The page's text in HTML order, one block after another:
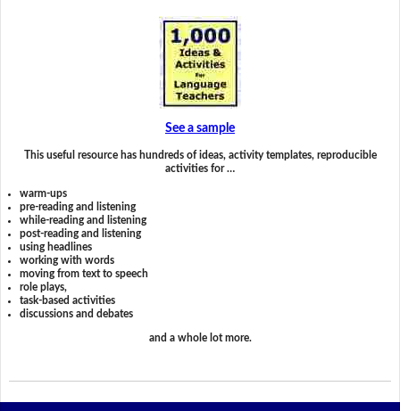
See a sample
This useful resource has hundreds of ideas, activity templates, reproducible
activities for …
warm-ups
pre-reading and listening
while-reading and listening
post-reading and listening
using headlines
working with words
moving from text to speech
role plays,
task-based activities
discussions and debates
and a whole lot more.